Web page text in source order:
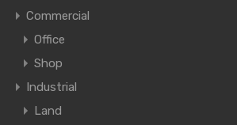
Commercial
Office
Shop
Industrial
Land